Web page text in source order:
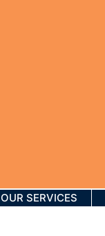
OUR SERVICES